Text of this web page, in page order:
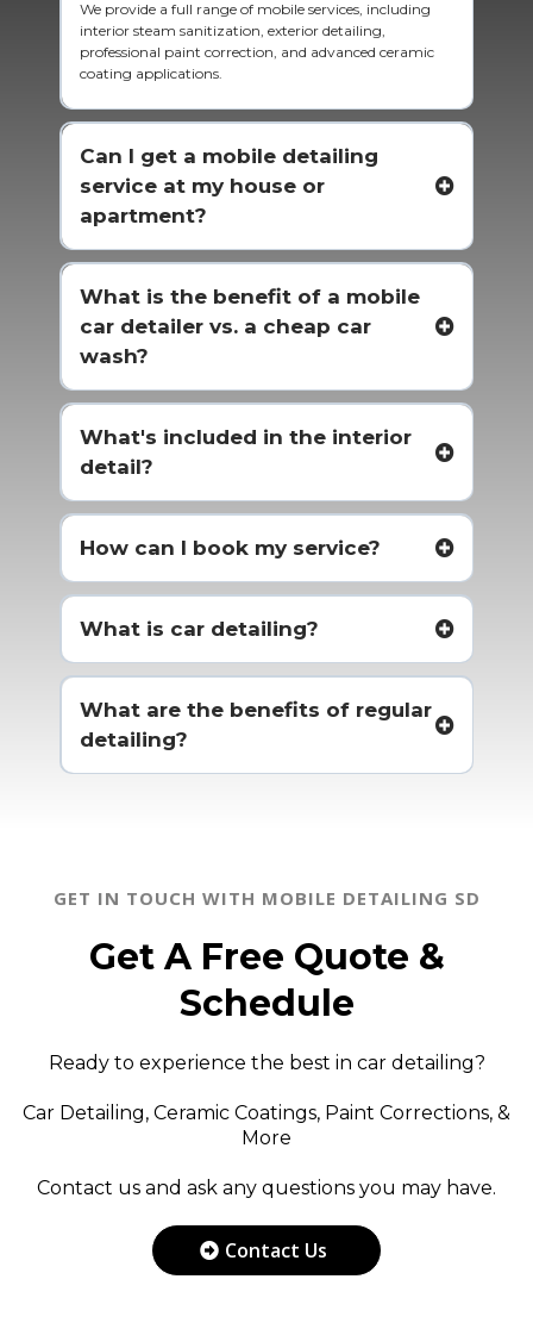
We provide a full range of mobile services, including
interior steam sanitization, exterior detailing,
professional paint correction, and advanced ceramic
coating applications.
Can I get a mobile detailing
service at my house or
apartment?
What is the benefit of a mobile
car detailer vs. a cheap car
wash?
What's included in the interior
detail?
How can I book my service?
What is car detailing?
What are the benefits of regular
detailing?
GET IN TOUCH WITH MOBILE DETAILING SD
Get A Free Quote &
Schedule
Ready to experience the best in car detailing?
Car Detailing, Ceramic Coatings, Paint Corrections, &
More
Contact us and ask any questions you may have.
Contact Us